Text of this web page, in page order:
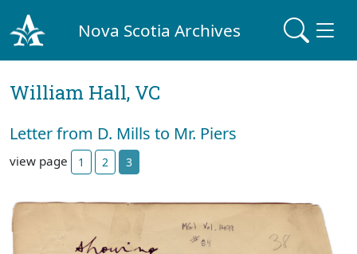
Nova Scotia Archives
William Hall, VC
Letter from D. Mills to Mr. Piers
view page 1 2 3